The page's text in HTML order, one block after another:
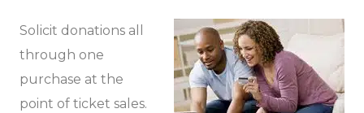
Solicit donations all
through one
purchase at the
point of ticket sales.